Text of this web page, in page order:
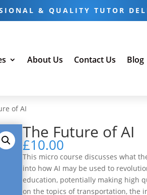
& QUALITY TUTOR
About Us Contact Us Blog
of AI
The Future of AI
£10.00
This micro course discusses what
into how AI may be used to
education, potentially making high
on the topics of transportation, the